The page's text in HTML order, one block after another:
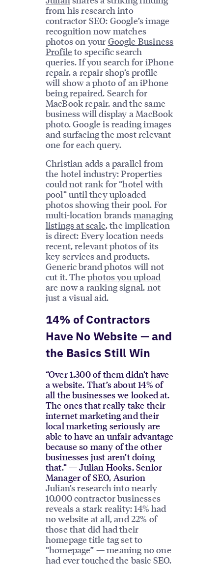
from his research into
contractor SEO: Google’s image
recognition now matches
photos on your Google Business
Profile to specific search
queries. If you search for iPhone
repair, a repair shop’s profile
will show a photo of an iPhone
being repaired. Search for
MacBook repair, and the same
business will display a MacBook
photo. Google is reading images
and surfacing the most relevant
one for each query.
Christian adds a parallel from
the hotel industry: Properties
could not rank for “hotel with
pool” until they uploaded
photos showing their pool. For
multi-location brands managing
listings at scale, the implication
is direct: Every location needs
recent, relevant photos of its
key services and products.
Generic brand photos will not
cut it. Thephotos you upload
are now a ranking signal, not
just a visual aid.
14% of Contractors
Have No Website — and
the Basics Still Win
“Over 1,300 of them didn’t have
a website. That’s about 14% of
all the businesses we looked at.
The ones that really take their
internet marketing and their
local marketing seriously are
able to have an unfair advantage
because so many of the other
businesses just aren’t doing
that.” — Julian Hooks, Senior
Manager of SEO, Asurion
Julian’s research into nearly
10,000 contractor businesses
reveals a stark reality: 14% had
no website at all, and 22% of
those that did had their
homepage title tag set to
“homepage” — meaning no one
had ever touched the basic SEO.